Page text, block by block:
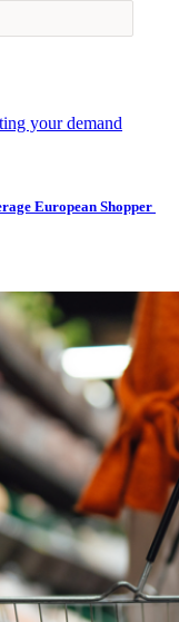
European Shopper